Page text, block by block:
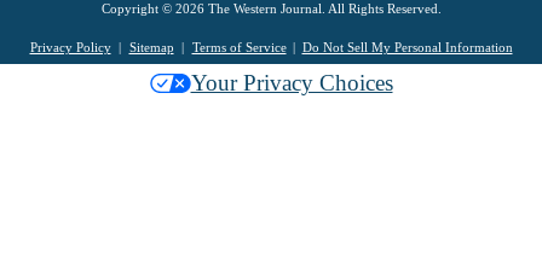
Copyright © 2026 The Western Journal. All Rights Reserved.
Privacy Policy Sitemap Terms of Service Do Not Sell My Personal Information
Your Privacy Choices